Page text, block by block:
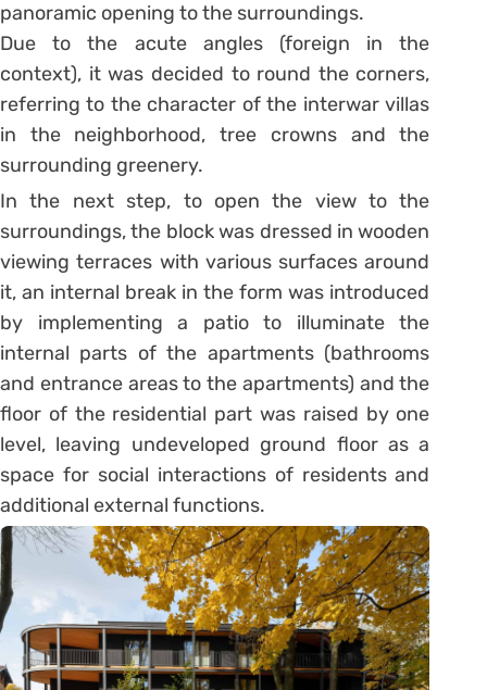
panoramic opening to the surroundings.
Due to the acute angles (foreign in the
context), it was decided to round the corners,
referring to the character of the interwar villas
in the neighborhood, tree crowns and the
surrounding greenery.
In the next step, to open the view to the
surroundings, the block was dressed in wooden
viewing terraces with various surfaces around
it, an internal break in the form was introduced
by implementing a patio to illuminate the
internal parts of the apartments (bathrooms
and entrance areas to the apartments) and the
floor of the residential part was raised by one
level, leaving undeveloped ground floor as a
space for social interactions of residents and
additional external functions.